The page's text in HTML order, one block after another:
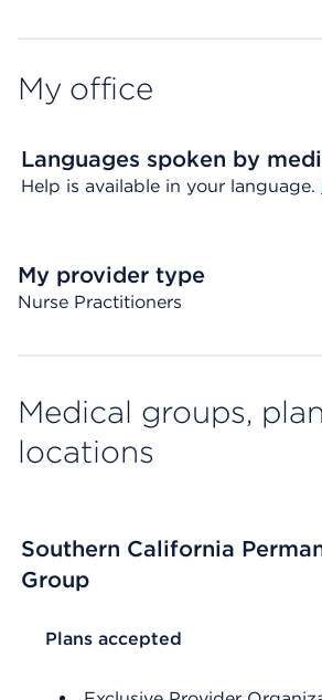
My office
Languages spoken by
Help is available in your language.
My provider type
Nurse Practitioners
Medical groups,
locations
Southern California
Group
List Header Plans accepted
Plans accepted